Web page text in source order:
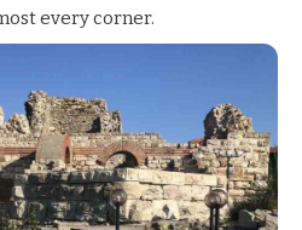
every corner.